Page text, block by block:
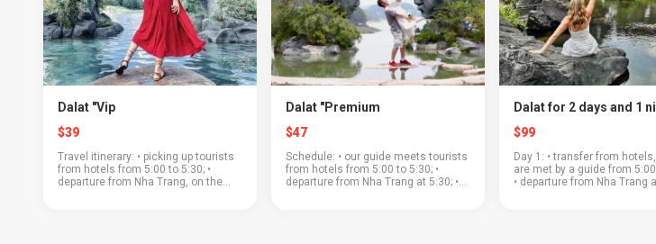
Dalat "Vip
$39
Travel itinerary: • picking up tourists
from hotels from 5:00 to 5:30; •
departure from Nha Trang, on the
Dalat "Premium
$47
Schedule: • our guide meets tourists
from hotels from 5:00 to 5:30; •
departure from Nha Trang at 5:30; •
Dalat for 2 days and 1
$99
Day 1: • transfer from
are met by a guide from
• departure from Nha Trang at